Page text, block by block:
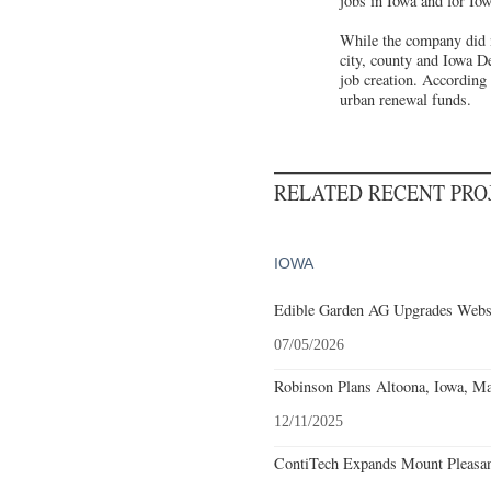
While the company did
city, county and Iowa
job creation. According
urban renewal funds.
RELATED RECENT
IOWA
Edible Garden AG Upgrades
07/05/2026
Robinson Plans Altoona, Iowa,
12/11/2025
ContiTech Expands Mount